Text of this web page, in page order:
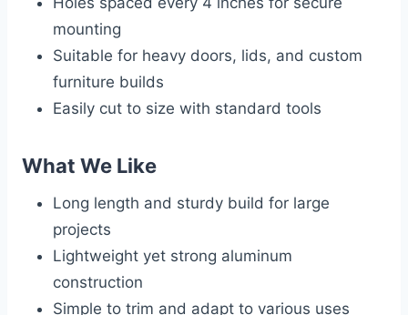
mounting
Suitable for heavy doors, lids, and custom
furniture builds
Easily cut to size with standard tools
What We Like
Long length and sturdy build for large
projects
Lightweight yet strong aluminum
construction
Simple to trim and adapt to various uses